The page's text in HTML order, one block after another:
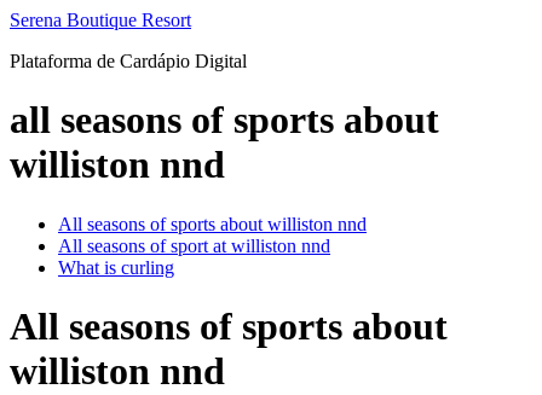
Ir
o
Serena Boutique Resort
Plataforma de Cardápio Digital
all seasons of sports about
williston nnd
All seasons of sports about williston nnd
All seasons of sport at williston nnd
What is curling
All seasons of sports about
williston nnd